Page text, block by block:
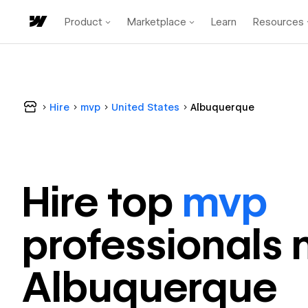
Product Marketplace Learn Resources
Hire mvp United States Albuquerque
Hire top mvp
professionals
Albuquerque